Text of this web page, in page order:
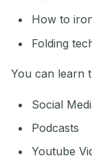
How to
Folding
You can learn
Social
Podcasts
Youtube